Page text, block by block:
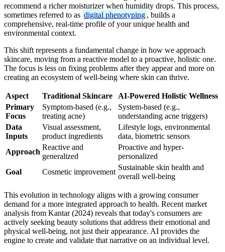
recommend a richer moisturizer when humidity drops. This process,
sometimes referred to as digital phenotyping , builds a
comprehensive, real-time profile of your unique health and
environmental context.
This shift represents a fundamental change in how we approach
skincare, moving from a reactive model to a proactive, holistic one.
The focus is less on fixing problems after they appear and more on
creating an ecosystem of well-being where skin can thrive.
Aspect Traditional Skincare
AI-Powered Holistic Wellness
Primary
Focus
Symptom-based (e.g.,
treating acne)
System-based (e.g.,
understanding acne triggers)
Data
Inputs
Visual assessment,
product ingredients
Lifestyle logs, environmental
data, biometric sensors
Approach
Reactive and
generalized
Proactive and hyper-
personalized
Goal
Cosmetic improvement
Sustainable skin health and
overall well-being
This evolution in technology aligns with a growing consumer
demand for a more integrated approach to health. Recent market
analysis from Kantar (2024) reveals that today's consumers are
actively seeking beauty solutions that address their emotional and
physical well-being, not just their appearance. AI provides the
engine to create and validate that narrative on an individual level.